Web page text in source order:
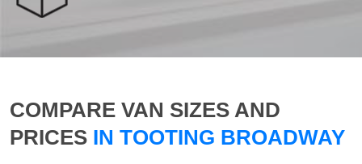
COMPARE VAN SIZES AND
PRICES IN TOOTING BROADWAY